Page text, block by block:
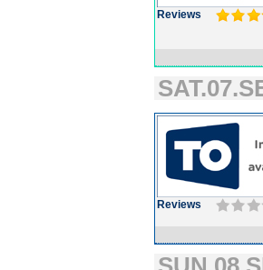
Reviews
Reviews